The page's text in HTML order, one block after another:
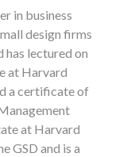
in business
design firms
has lectured on
at Harvard
a certificate of
at Harvard
GSD and is a